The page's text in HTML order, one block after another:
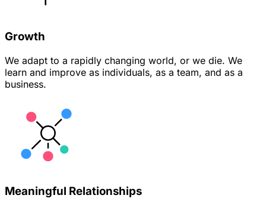
Growth
We adapt to a rapidly changing world, or we die. We
learn and improve as individuals, as a team, and as a
business.
Meaningful Relationships